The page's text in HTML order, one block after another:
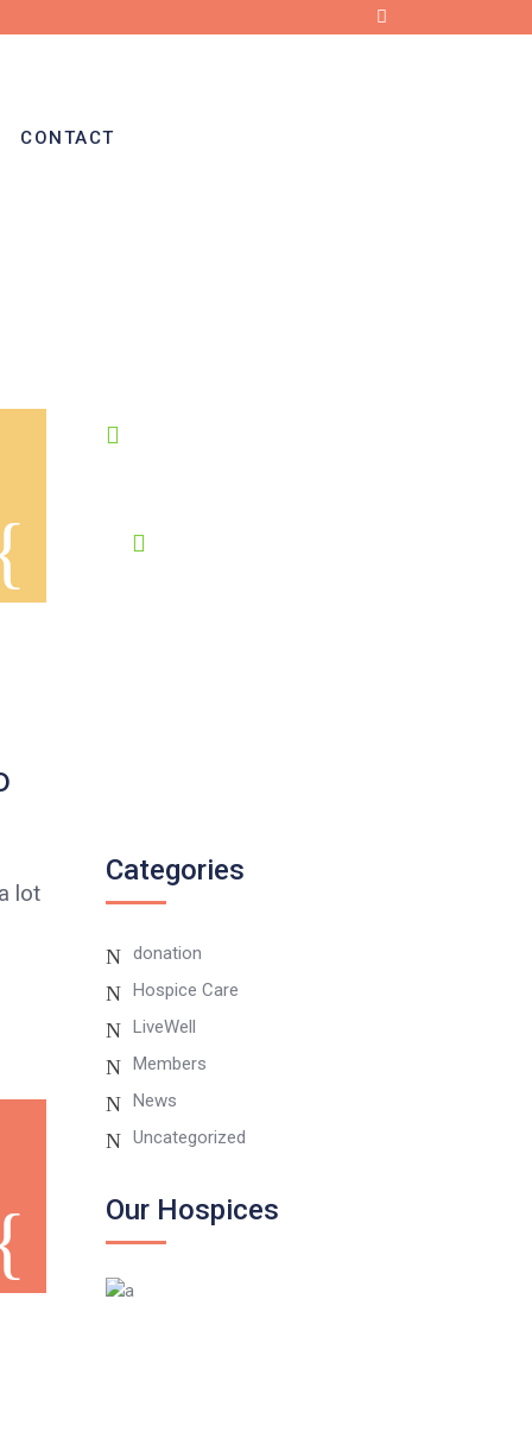
CONTACT
lot
Categories
donation
Hospice Care
LiveWell
Members
News
Uncategorized
Our Hospices